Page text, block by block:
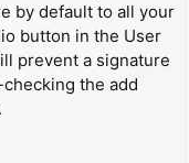
by default to all your
button in the User
prevent a signature
the add